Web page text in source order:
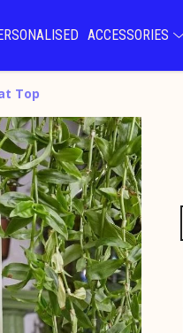
ACCESSORIES
Top